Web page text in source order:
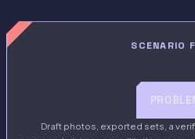
SCENARIO
Draft photos, exported sets, a